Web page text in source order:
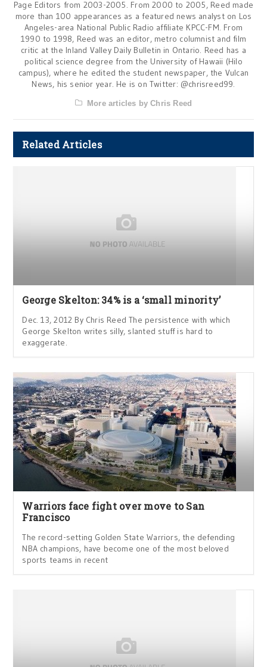
Page Editors from 2003-2005. From 2000 to 2005, Reed made
more than 100 appearances as a featured news analyst on Los
Angeles-area National Public Radio affiliate KPCC-FM. From
1990 to 1998, Reed was an editor, metro columnist and film
critic at the Inland Valley Daily Bulletin in Ontario. Reed has a
political science degree from the University of Hawaii (Hilo
campus), where he edited the student newspaper, the Vulcan
News, his senior year. He is on Twitter: @chrisreed99.
More articles by Chris Reed
Related Articles
George Skelton: 34% is a ‘small minority’
Dec. 13, 2012 By Chris Reed The persistence with which
George Skelton writes silly, slanted stuff is hard to
exaggerate.
Warriors face fight over move to San
Francisco
The record-setting Golden State Warriors, the defending
NBA champions, have become one of the most beloved
sports teams in recent